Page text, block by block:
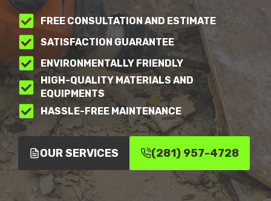
FREE CONSULTATION AND ESTIMATE
SATISFACTION GUARANTEE
ENVIRONMENTALLY FRIENDLY
HIGH-QUALITY MATERIALS AND
EQUIPMENTS
HASSLE-FREE MAINTENANCE
OUR SERVICES (281) 957-4728